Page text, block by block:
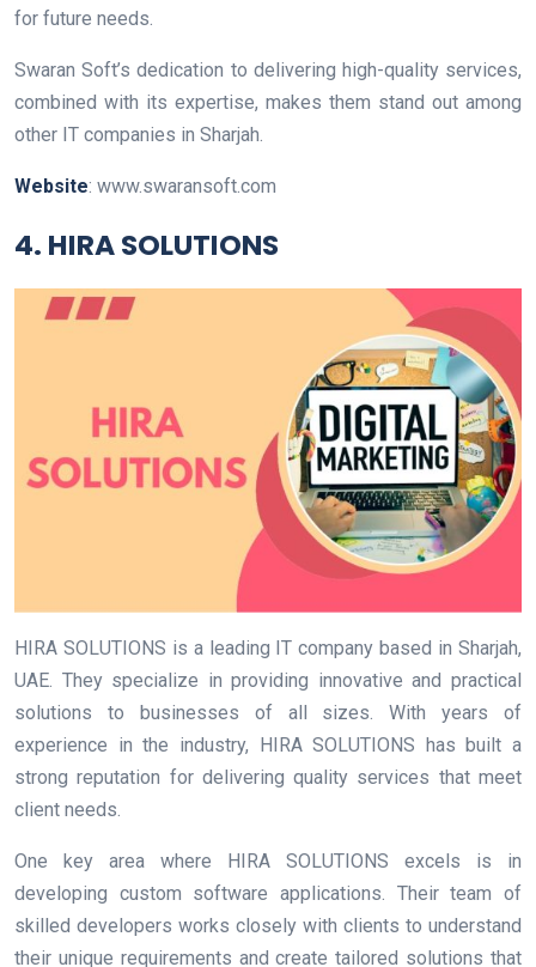
for future needs.
Swaran Soft’s dedication to delivering high-quality services,
combined with its expertise, makes them stand out among
other IT companies in Sharjah.
Website: www.swaransoft.com
4. HIRA SOLUTIONS
HIRA SOLUTIONS is a leading IT company based in Sharjah,
UAE. They specialize in providing innovative and practical
solutions to businesses of all sizes. With years of
experience in the industry, HIRA SOLUTIONS has built a
strong reputation for delivering quality services that meet
client needs.
One key area where HIRA SOLUTIONS excels is in
developing custom software applications. Their team of
skilled developers works closely with clients to understand
their unique requirements and create tailored solutions that